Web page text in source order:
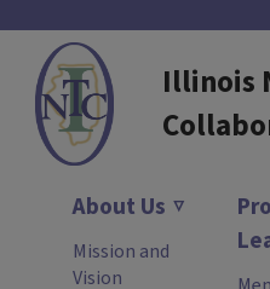
Illinois
About Us
Mission and
Vision